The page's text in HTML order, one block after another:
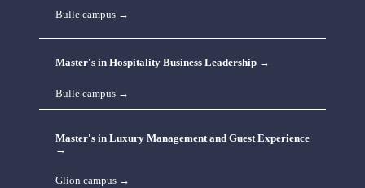
Bulle campus →
Master's in Hospitality Business Leadership →
Bulle campus →
Master's in Luxury Management and Guest Experience
→
Glion campus →